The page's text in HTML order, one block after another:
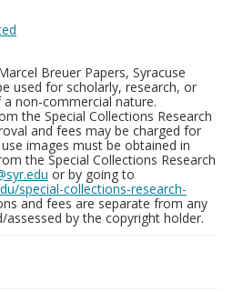
Breuer Papers, Syracuse
used for scholarly, research, or
non-commercial nature.
the Special Collections Research
and fees may be charged for
images must be obtained in
the Special Collections Research
or by going to
special-collections-research-
and fees are separate from any
assessed by the copyright holder.